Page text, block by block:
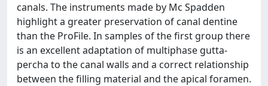
canals. The instruments made by Mc Spadden
highlight a greater preservation of canal dentine
than the ProFile. In samples of the first group there
is an excellent adaptation of multiphase gutta-
percha to the canal walls and a correct relationship
between the filling material and the apical foramen.